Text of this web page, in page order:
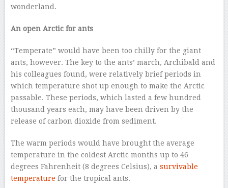
wonderland.
An open Arctic for ants
“Temperate” would have been too chilly for the giant
ants, however. The key to the ants’ march, Archibald and
his colleagues found, were relatively brief periods in
which temperature shot up enough to make the Arctic
passable. These periods, which lasted a few hundred
thousand years each, may have been driven by the
release of carbon dioxide from sediment.
The warm periods would have brought the average
temperature in the coldest Arctic months up to 46
degrees Fahrenheit (8 degrees Celsius), a survivable
temperature for the tropical ants.